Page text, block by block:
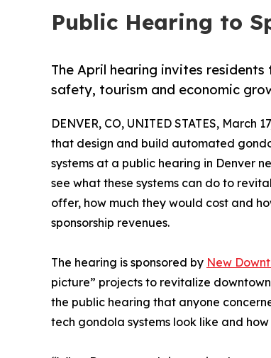
Public Hearing to
The April hearing invites
safety, tourism and economic
DENVER, CO, UNITED STATES, March
that design and build automated
systems at a public hearing in Denver
see what these systems can do to
offer, how much they would cost and
sponsorship revenues.
The hearing is sponsored by New
picture” projects to revitalize
the public hearing that anyone
tech gondola systems look like and